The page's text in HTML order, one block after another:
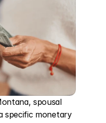
spousal
specific monetary